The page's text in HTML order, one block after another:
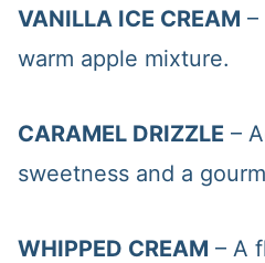
VANILLA ICE CREAM –
warm apple mixture.
CARAMEL DRIZZLE –
sweetness and a
WHIPPED CREAM – A